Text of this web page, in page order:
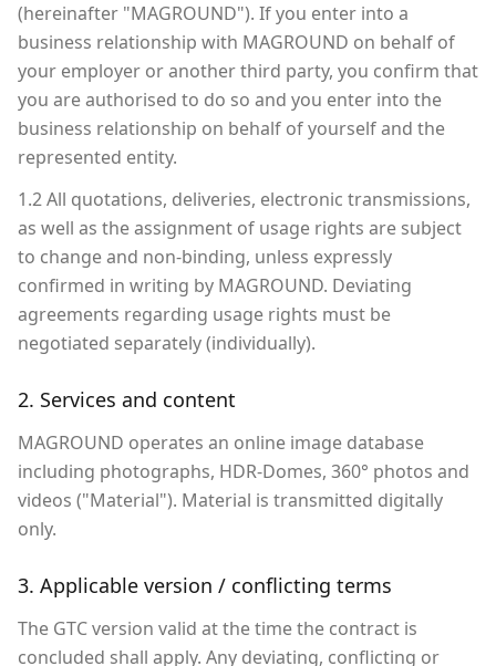
(hereinafter "MAGROUND"). If you enter into a
business relationship with MAGROUND on behalf of
your employer or another third party, you confirm that
you are authorised to do so and you enter into the
business relationship on behalf of yourself and the
represented entity.
1.2 All quotations, deliveries, electronic transmissions,
as well as the assignment of usage rights are subject
to change and non-binding, unless expressly
confirmed in writing by MAGROUND. Deviating
agreements regarding usage rights must be
negotiated separately (individually).
2. Services and content
MAGROUND operates an online image database
including photographs, HDR-Domes, 360° photos and
videos ("Material"). Material is transmitted digitally
only.
3. Applicable version / conflicting terms
The GTC version valid at the time the contract is
concluded shall apply. Any deviating, conflicting or